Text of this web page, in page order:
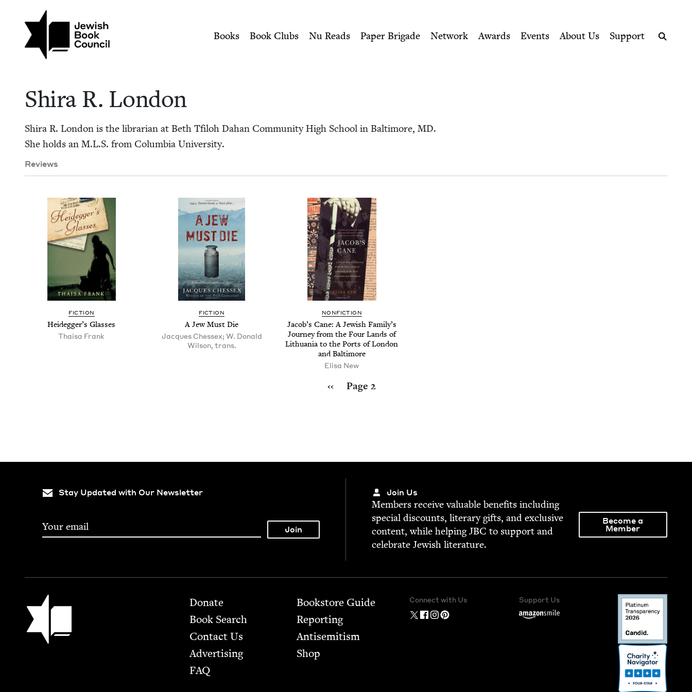
Shira R. London | Jewish Book Council
Books Book Clubs Nu Reads Paper Brigade Network Awards Events About Us
Support
Shi­ra R. London
Shi­ra R. Lon­don is the librar­i­an at Beth Tfiloh Dahan Com­mu­ni­ty High School in Bal­ti­more, MD.
She holds an M.L.S. from Colum­bia University.
Reviews
FIC­TION
Hei­deg­ger’s Glasses
Thaisa Frank
FIC­TION
A Jew Must Die
Jacques Chessex; W. Donald
Wilson, trans.
NON­FIC­TION
Jacob’s Cane: A Jew­ish Fam­i­ly’s
Jour­ney from the Four Lands of
Lithua­nia to the Ports of Lon­don
and Baltimore
Elisa New
Previous page
‹‹ Page 2
Stay Updated with Our Newsletter Join Us
Mem­bers receive valu­able ben­e­fits includ­ing
spe­cial dis­counts, lit­er­ary gifts, and exclu­sive
con­tent, while help­ingJBC to sup­port and
cel­e­brate Jew­ish literature.
Become a
Member
Jewish Book Council Footer
Donate
Book Search
Contact Us
Advertising
FAQ
Bookstore Guide
Report­ing
Anti­semitism
Shop
Connect with Us Support Us